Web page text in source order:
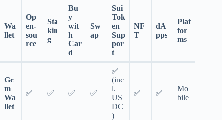
Wa
llet
Op
en-
sou
rce
Sta
kin
g
Bu
y
wit
h
Car
d
Sw
ap
Sui
Tok
en
Sup
por
t
NF
T
dA
pps
Plat
for
ms
Ge
m
Wa
llet
✅ ✅ ✅ ✅
✅
(inc
l.
US
DC
)
✅ ✅
Mo
bile